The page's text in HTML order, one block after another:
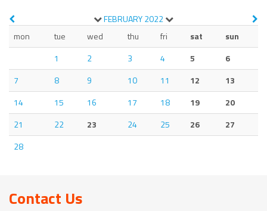
FEBRUARY2022
mon
tue wed thu fri sat
sun
1
2 3 4 5
6
7
8 9 10 11 12
13
14
15 16 17 18 19
20
21
22 23 24 25 26
27
28
Contact Us